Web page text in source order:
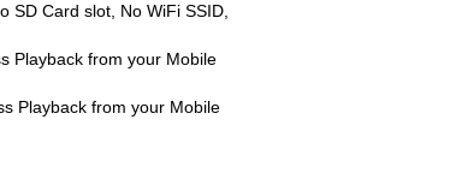
SD Card slot, No WiFi SSID,
Playback from your Mobile
Playback from your Mobile